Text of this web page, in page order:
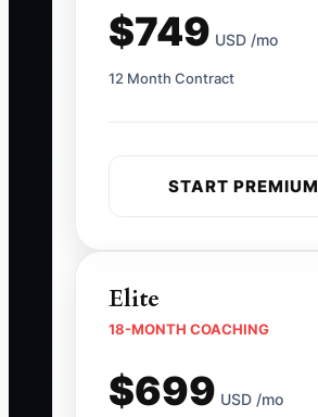
$749 USD /mo
12 Month Contract
START PREMIUM
Elite
18-MONTH COACHING
$699 USD /mo